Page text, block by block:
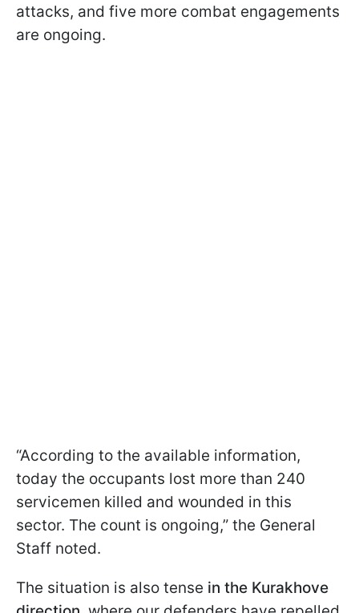
attacks, and five more combat engagements
are ongoing.
“According to the available information,
today the occupants lost more than 240
servicemen killed and wounded in this
sector. The count is ongoing,” the General
Staff noted.
The situation is also tense in the Kurakhove